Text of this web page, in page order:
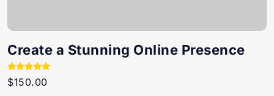
Create a Stunning Online Presence
Rated
5.00
$150.00